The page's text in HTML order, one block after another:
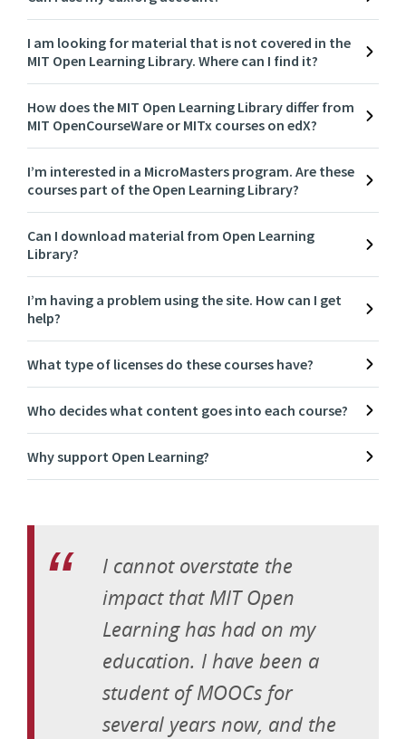
I am looking for material that is not covered in the
MIT Open Learning Library. Where can I find it?
How does the MIT Open Learning Library differ from
MIT OpenCourseWare or MITx courses on edX?
I’m interested in a MicroMasters program. Are these
courses part of the Open Learning Library?
Can I download material from Open Learning
Library?
I’m having a problem using the site. How can I get
help?
What type of licenses do these courses have?
Who decides what content goes into each course?
Why support Open Learning?
I cannot overstate the
impact that MIT Open
Learning has had on my
education. I have been a
student of MOOCs for
several years now, and the